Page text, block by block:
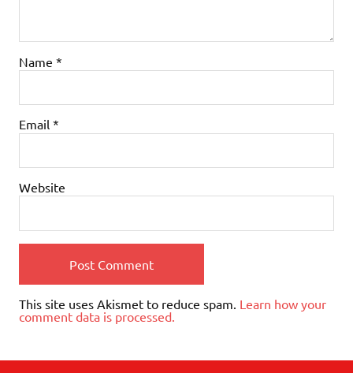
Name *
Email *
Website
This site uses Akismet to reduce spam. Learn how your
comment data is processed.